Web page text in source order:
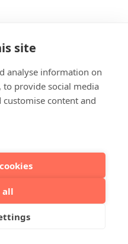
site
analyse information on
to provide social media
content and
all